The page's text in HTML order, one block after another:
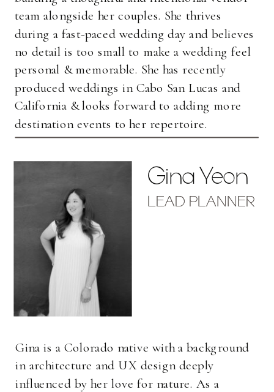
LEAD PLANNER
team alongside her couples. She thrives
during a fast-paced wedding day and believes
no detail is too small to make a wedding feel
personal & memorable. She has recently
produced weddings in Cabo San Lucas and
California & looks forward to adding more
destination events to her repertoire.
Gina Yeon
Gina is a Colorado native with a background
in architecture and UX design deeply
influenced by her love for nature. As a
LEAD PLANNER